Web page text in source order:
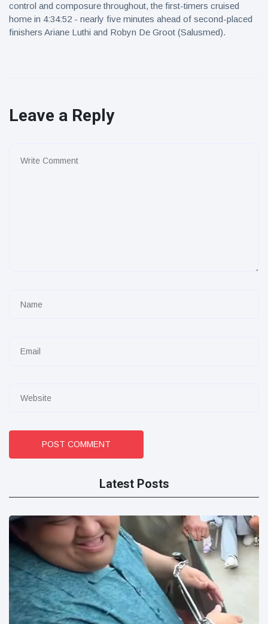
control and composure throughout, the first-timers cruised
home in 4:34:52 - nearly five minutes ahead of second-placed
finishers Ariane Luthi and Robyn De Groot (Salusmed).
Leave a Reply
POST COMMENT
Latest Posts